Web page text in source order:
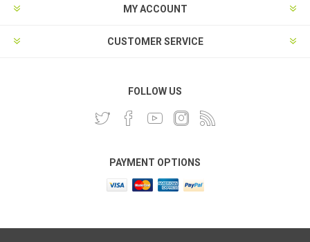
MY ACCOUNT
CUSTOMER SERVICE
FOLLOW US
PAYMENT OPTIONS